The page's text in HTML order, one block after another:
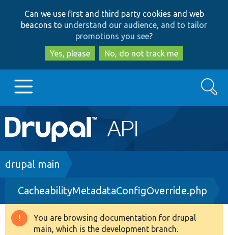
to
main
content
to
search
Can we use first and third party cookies and web
beacons to understand our audience, and to tailor
promotions you see?
Yes, please
No, do not track me
Main
navigation
Go to Drupal.org
Drupal 8+
Other projects
Search
Breadcrumb
drupal main
CacheabilityMetadataConfigOverride.php
Warning
You are browsing documentation for drupal
main, which is the development branch.